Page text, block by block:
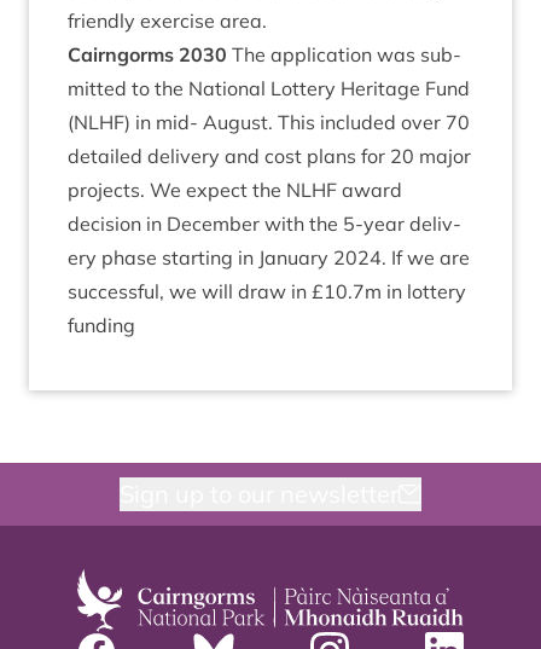
friendly exer­cise area.
Cairngorms 2030 The applic­a­tion was sub­
mit­ted to the Nation­al Lot­tery Her­it­age Fund
(NLHF) in mid- August. This included over 70
detailed deliv­ery and cost plans for 20 major
pro­jects. We expect the NLHF award
decision in Decem­ber with the 5‑year deliv­
ery phase start­ing in Janu­ary 2024. If we are
suc­cess­ful, we will draw in £10.7m in lot­tery
funding